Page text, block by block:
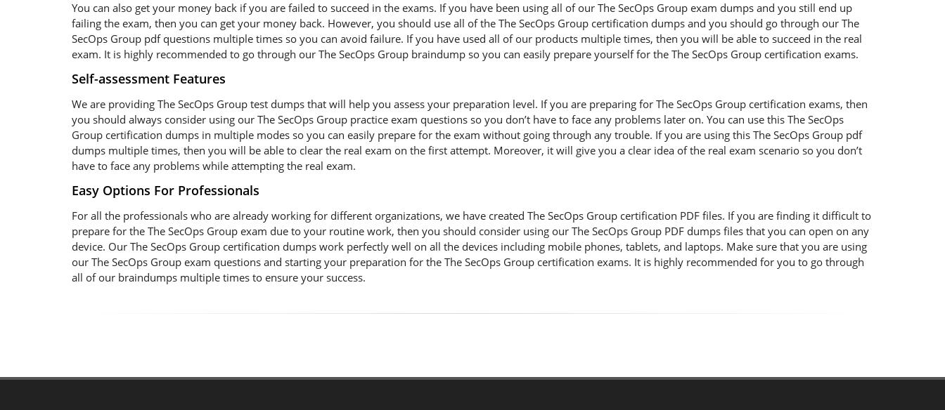
You can also get your money back if you are failed to succeed in the exams. If you have been using all of our The SecOps Group exam dumps and you still end up
failing the exam, then you can get your money back. However, you should use all of the The SecOps Group certification dumps and you should go through our The
SecOps Group pdf questions multiple times so you can avoid failure. If you have used all of our products multiple times, then you will be able to succeed in the real
exam. It is highly recommended to go through our The SecOps Group braindump so you can easily prepare yourself for the The SecOps Group certification exams.
Self-assessment Features
We are providing The SecOps Group test dumps that will help you assess your preparation level. If you are preparing for The SecOps Group certification exams, then
you should always consider using our The SecOps Group practice exam questions so you don’t have to face any problems later on. You can use this The SecOps
Group certification dumps in multiple modes so you can easily prepare for the exam without going through any trouble. If you are using this The SecOps Group pdf
dumps multiple times, then you will be able to clear the real exam on the first attempt. Moreover, it will give you a clear idea of the real exam scenario so you don’t
have to face any problems while attempting the real exam.
Easy Options For Professionals
For all the professionals who are already working for different organizations, we have created The SecOps Group certification PDF files. If you are finding it difficult to
prepare for the The SecOps Group exam due to your routine work, then you should consider using our The SecOps Group PDF dumps files that you can open on any
device. Our The SecOps Group certification dumps work perfectly well on all the devices including mobile phones, tablets, and laptops. Make sure that you are using
our The SecOps Group exam questions and starting your preparation for the The SecOps Group certification exams. It is highly recommended for you to go through
all of our braindumps multiple times to ensure your success.